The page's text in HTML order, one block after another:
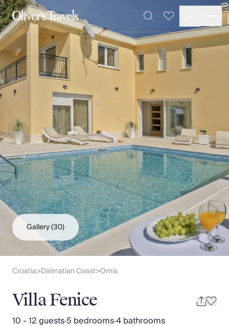
Destinations
France
Britain & Ireland
Italy
Spain
Greece
Portugal
Caribbean
USA
Morocco
Montenegro
Turkey
Malta & Gozo
Ski
City Homes & Apartments
Finnish Lapland
Slovenia
Thailand
Cyprus
South Africa
Sri Lanka
Vietnam
Your Villa Edit
Favourites
Gallery(30)
Croatia>Dalmatian Coast>Omis
Villa Fenice
10 - 12 guests·5 bedrooms·4 bathrooms